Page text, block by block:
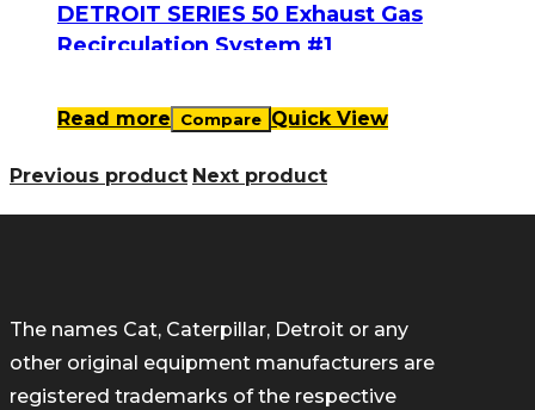
DETROIT SERIES 50 Exhaust Gas
Recirculation System #1
Read more Compare Quick View
Previous product Next product
The names Cat, Caterpillar, Detroit or any
other original equipment manufacturers are
registered trademarks of the respective